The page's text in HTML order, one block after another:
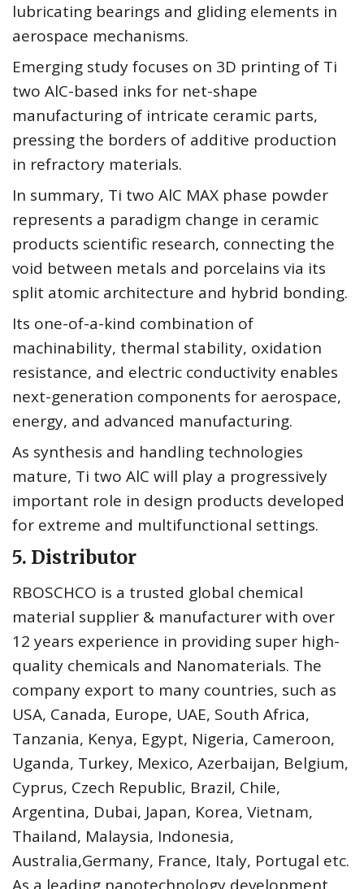
lubricating bearings and gliding elements in
aerospace mechanisms.
Emerging study focuses on 3D printing of Ti
two AlC-based inks for net-shape
manufacturing of intricate ceramic parts,
pressing the borders of additive production
in refractory materials.
In summary, Ti two AlC MAX phase powder
represents a paradigm change in ceramic
products scientific research, connecting the
void between metals and porcelains via its
split atomic architecture and hybrid bonding.
Its one-of-a-kind combination of
machinability, thermal stability, oxidation
resistance, and electric conductivity enables
next-generation components for aerospace,
energy, and advanced manufacturing.
As synthesis and handling technologies
mature, Ti two AlC will play a progressively
important role in design products developed
for extreme and multifunctional settings.
5. Distributor
RBOSCHCO is a trusted global chemical
material supplier & manufacturer with over
12 years experience in providing super high-
quality chemicals and Nanomaterials. The
company export to many countries, such as
USA, Canada, Europe, UAE, South Africa,
Tanzania, Kenya, Egypt, Nigeria, Cameroon,
Uganda, Turkey, Mexico, Azerbaijan, Belgium,
Cyprus, Czech Republic, Brazil, Chile,
Argentina, Dubai, Japan, Korea, Vietnam,
Thailand, Malaysia, Indonesia,
Australia,Germany, France, Italy, Portugal etc.